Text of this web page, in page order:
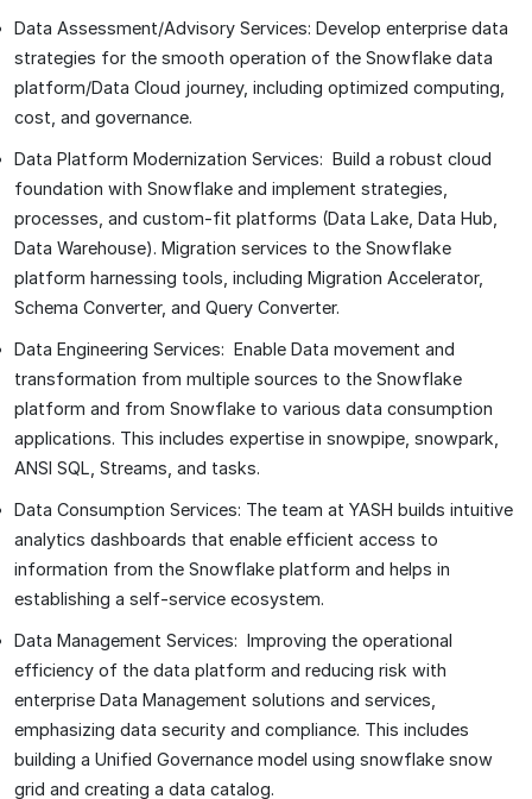
Data Assessment/Advisory Services: Develop enterprise data
strategies for the smooth operation of the Snowflake data
platform/Data Cloud journey, including optimized computing,
cost, and governance.
Data Platform Modernization Services: Build a robust cloud
foundation with Snowflake and implement strategies,
processes, and custom-fit platforms (Data Lake, Data Hub,
Data Warehouse). Migration services to the Snowflake
platform harnessing tools, including Migration Accelerator,
Schema Converter, and Query Converter.
Data Engineering Services: Enable Data movement and
transformation from multiple sources to the Snowflake
platform and from Snowflake to various data consumption
applications. This includes expertise in snowpipe, snowpark,
ANSI SQL, Streams, and tasks.
Data Consumption Services: The team at YASH builds intuitive
analytics dashboards that enable efficient access to
information from the Snowflake platform and helps in
establishing a self-service ecosystem.
Data Management Services: Improving the operational
efficiency of the data platform and reducing risk with
enterprise Data Management solutions and services,
emphasizing data security and compliance. This includes
building a Unified Governance model using snowflake snow
grid and creating a data catalog.